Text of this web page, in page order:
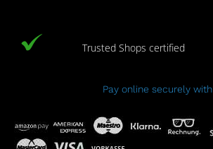
Trusted Shops certified
Pay online securely with